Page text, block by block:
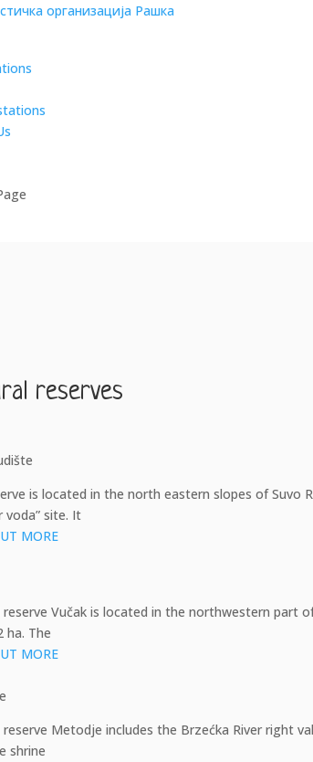
reserves
is located in the north eastern slopes of
voda” site. It
MORE
Vučak is located in the northwestern part
ha. The
MORE
Metodje includes the Brzećka River right
shrine